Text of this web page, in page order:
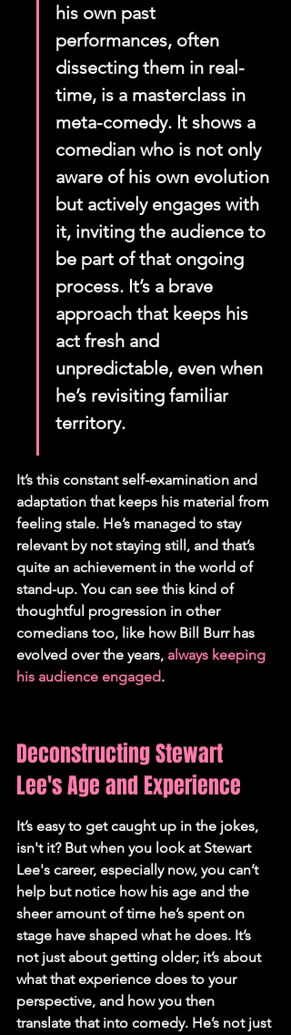
his own past
performances, often
dissecting them in real-
time, is a masterclass in
meta-comedy. It shows a
comedian who is not only
aware of his own evolution
but actively engages with
it, inviting the audience to
be part of that ongoing
process. It’s a brave
approach that keeps his
act fresh and
unpredictable, even when
he’s revisiting familiar
territory.
It’s this constant self-examination and
adaptation that keeps his material from
feeling stale. He’s managed to stay
relevant by not staying still, and that’s
quite an achievement in the world of
stand-up. You can see this kind of
thoughtful progression in other
comedians too, like how Bill Burr has
evolved over the years, always keeping
his audience engaged.
Deconstructing Stewart
Lee's Age and Experience
It’s easy to get caught up in the jokes,
isn't it? But when you look at Stewart
Lee's career, especially now, you can’t
help but notice how his age and the
sheer amount of time he’s spent on
stage have shaped what he does. It’s
not just about getting older; it’s about
what that experience does to your
perspective, and how you then
translate that into comedy. He’s not just